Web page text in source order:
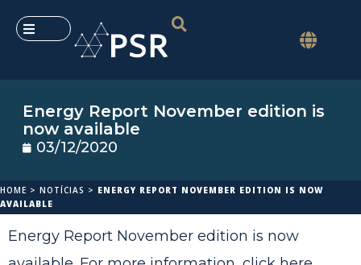
Energy Report November edition is
now available
03/12/2020
HOME > NOTÍCIAS > ENERGY REPORT NOVEMBER EDITION IS NOW
AVAILABLE
Energy Report November edition is now